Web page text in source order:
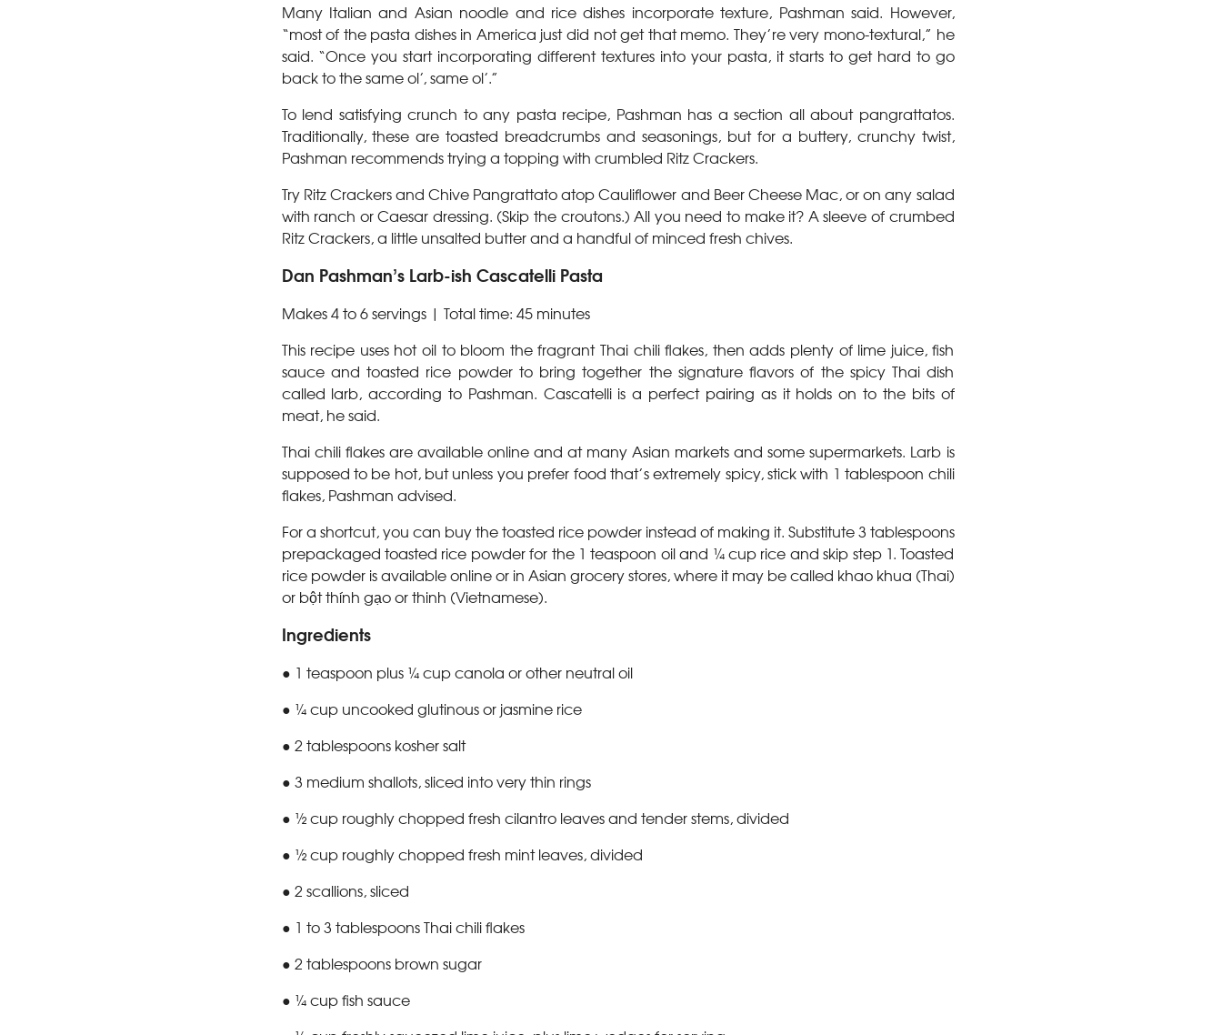
Many Italian and Asian noodle and rice dishes incorporate texture, Pashman said. However,
“most of the pasta dishes in America just did not get that memo. They’re very mono-textural,” he
said. “Once you start incorporating different textures into your pasta, it starts to get hard to go
back to the same ol’, same ol’.”
To lend satisfying crunch to any pasta recipe, Pashman has a section all about pangrattatos.
Traditionally, these are toasted breadcrumbs and seasonings, but for a buttery, crunchy twist,
Pashman recommends trying a topping with crumbled Ritz Crackers.
Try Ritz Crackers and Chive Pangrattato atop Cauliflower and Beer Cheese Mac, or on any salad
with ranch or Caesar dressing. (Skip the croutons.) All you need to make it? A sleeve of crumbed
Ritz Crackers, a little unsalted butter and a handful of minced fresh chives.
Dan Pashman’s Larb-ish Cascatelli Pasta
Makes 4 to 6 servings | Total time: 45 minutes
This recipe uses hot oil to bloom the fragrant Thai chili flakes, then adds plenty of lime juice, fish
sauce and toasted rice powder to bring together the signature flavors of the spicy Thai dish
called larb, according to Pashman. Cascatelli is a perfect pairing as it holds on to the bits of
meat, he said.
Thai chili flakes are available online and at many Asian markets and some supermarkets. Larb is
supposed to be hot, but unless you prefer food that’s extremely spicy, stick with 1 tablespoon chili
flakes, Pashman advised.
For a shortcut, you can buy the toasted rice powder instead of making it. Substitute 3 tablespoons
prepackaged toasted rice powder for the 1 teaspoon oil and ¼ cup rice and skip step 1. Toasted
rice powder is available online or in Asian grocery stores, where it may be called khao khua (Thai)
or bột thính gạo or thinh (Vietnamese).
Ingredients
● 1 teaspoon plus ¼ cup canola or other neutral oil
● ¼ cup uncooked glutinous or jasmine rice
● 2 tablespoons kosher salt
● 3 medium shallots, sliced into very thin rings
● ½ cup roughly chopped fresh cilantro leaves and tender stems, divided
● ½ cup roughly chopped fresh mint leaves, divided
● 2 scallions, sliced
● 1 to 3 tablespoons Thai chili flakes
● 2 tablespoons brown sugar
● ¼ cup fish sauce